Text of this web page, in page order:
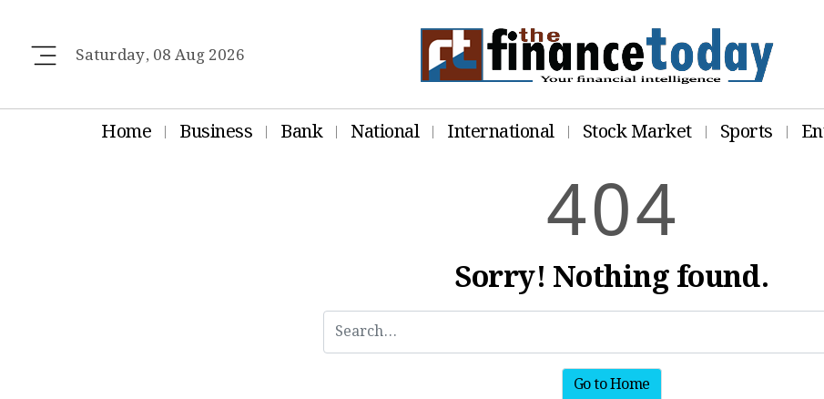
Saturday, 08 Aug 2026
Home Business Bank National International Stock Market Sports
404
Sorry! Nothing found.
Go to Home